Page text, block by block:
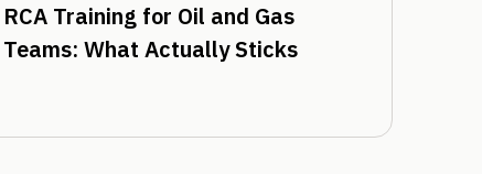
RCA Training for Oil and Gas
Teams: What Actually Sticks